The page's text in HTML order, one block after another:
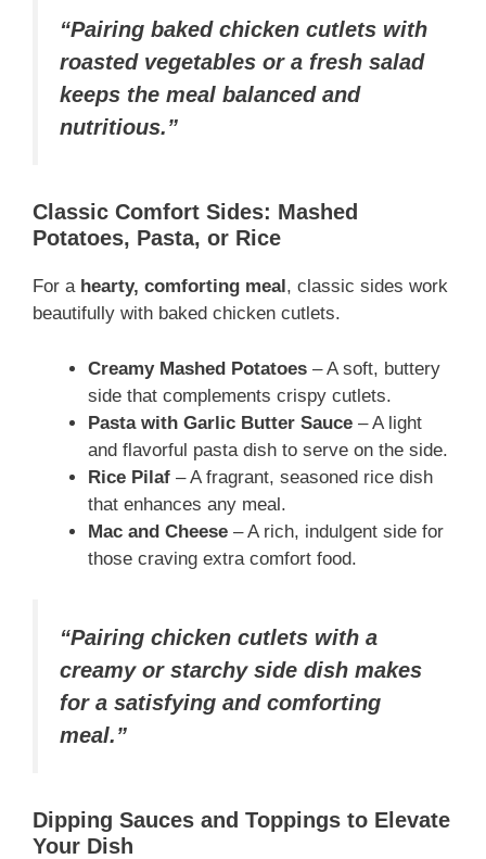
“Pairing baked chicken cutlets with
roasted vegetables or a fresh salad
keeps the meal balanced and
nutritious.”
Classic Comfort Sides: Mashed
Potatoes, Pasta, or Rice
For a hearty, comforting meal, classic sides work
beautifully with baked chicken cutlets.
Creamy Mashed Potatoes – A soft, buttery
side that complements crispy cutlets.
Pasta with Garlic Butter Sauce – A light
and flavorful pasta dish to serve on the side.
Rice Pilaf – A fragrant, seasoned rice dish
that enhances any meal.
Mac and Cheese – A rich, indulgent side for
those craving extra comfort food.
“Pairing chicken cutlets with a
creamy or starchy side dish makes
for a satisfying and comforting
meal.”
Dipping Sauces and Toppings to Elevate
Your Dish